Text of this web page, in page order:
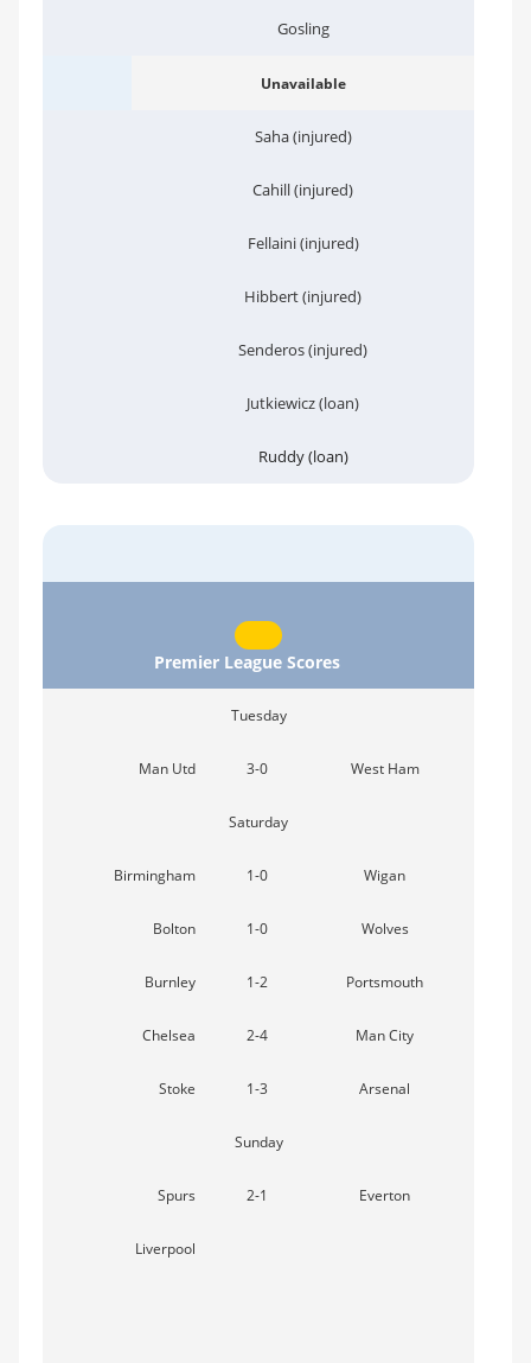
Gosling
Unavailable
Saha (injured)
Cahill (injured)
Fellaini (injured)
Hibbert (injured)
Senderos (injured)
Jutkiewicz (loan)
Ruddy (loan)
Premier League Scores
Tuesday
Man Utd 3-0 West Ham
Saturday
Birmingham 1-0 Wigan
Bolton 1-0 Wolves
Burnley 1-2 Portsmouth
Chelsea 2-4 Man City
Stoke 1-3 Arsenal
Sunday
Spurs 2-1 Everton
Liverpool